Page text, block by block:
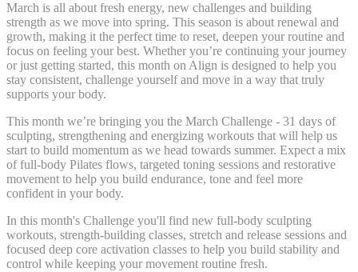
March is all about fresh energy, new challenges and building
strength as we move into spring. This season is about renewal and
growth, making it the perfect time to reset, deepen your routine and
focus on feeling your best. Whether you’re continuing your journey
or just getting started, this month on Align is designed to help you
stay consistent, challenge yourself and move in a way that truly
supports your body.
This month we’re bringing you the March Challenge - 31 days of
sculpting, strengthening and energizing workouts that will help us
start to build momentum as we head towards summer. Expect a mix
of full-body Pilates flows, targeted toning sessions and restorative
movement to help you build endurance, tone and feel more
confident in your body.
In this month's Challenge you'll find new full-body sculpting
workouts, strength-building classes, stretch and release sessions and
focused deep core activation classes to help you build stability and
control while keeping your movement routine fresh.